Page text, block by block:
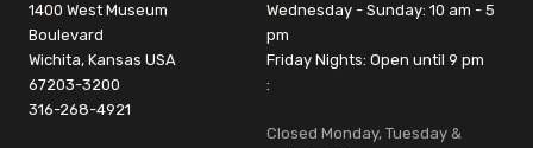
1400 West Museum
Boulevard
Wichita, Kansas USA
67203-3200
316-268-4921
Wednesday - Sunday: 10 am - 5
pm
Friday Nights: Open until 9 pm
:
Closed Monday, Tuesday &